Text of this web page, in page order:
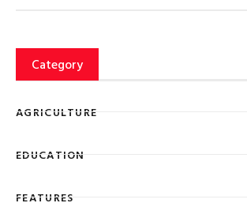
Category
AGRICULTURE
EDUCATION
FEATURES